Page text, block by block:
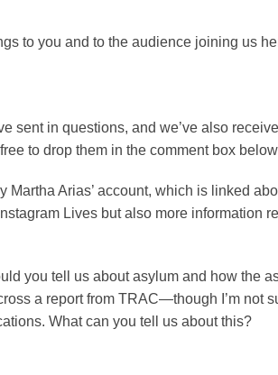
to you and to the audience joining us
sent in questions, and we’ve also
to drop them in the comment box
Martha Arias’ account, which is linked
Lives but also more information
you tell us about asylum and how the
a report from TRAC—though I’m not
What can you tell us about this?